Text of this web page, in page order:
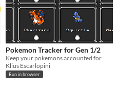
Pokemon Tracker for Gen 1/2
Keep your pokemons accounted for
Klius Escarlopini
Run in browser